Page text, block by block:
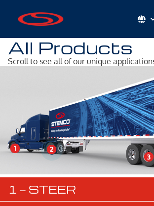
All Products
Scroll to see all of our unique
1 — STEER